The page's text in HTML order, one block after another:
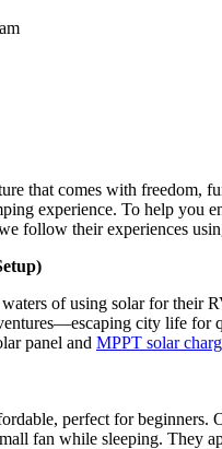
that comes with freedom,
experience. To help you
follow their experiences
of using solar for their
city life for
panel and MPPT solar
perfect for
fan while sleeping. They